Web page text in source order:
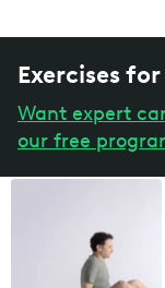
Exercises
Want expert
our free